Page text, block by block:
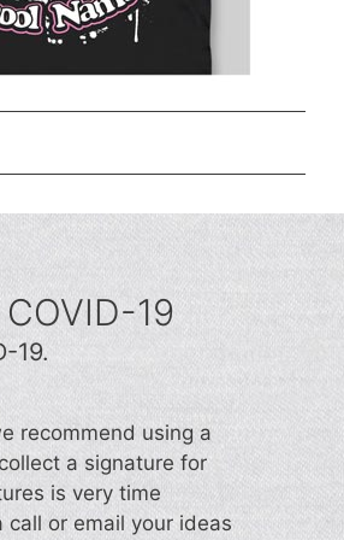
19
19.
recommend using a
a signature for
is very time
or email your ideas